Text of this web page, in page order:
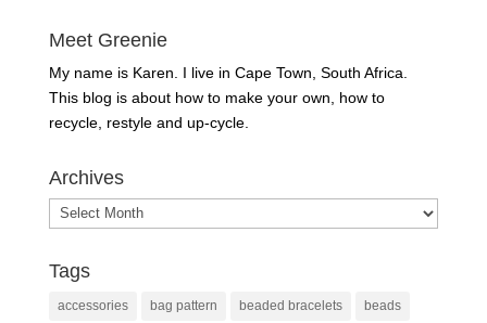
Meet Greenie
My name is Karen. I live in Cape Town, South Africa.
This blog is about how to make your own, how to
recycle, restyle and up-cycle.
Archives
Archives
Tags
accessories bag pattern beaded bracelets beads